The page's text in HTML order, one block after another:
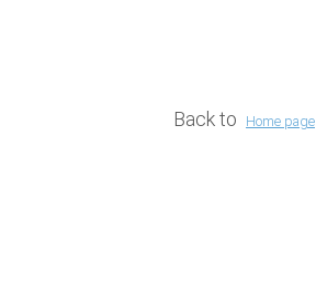
Back to Home page